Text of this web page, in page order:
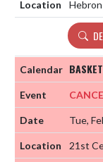
Hebron
Tue,
21st